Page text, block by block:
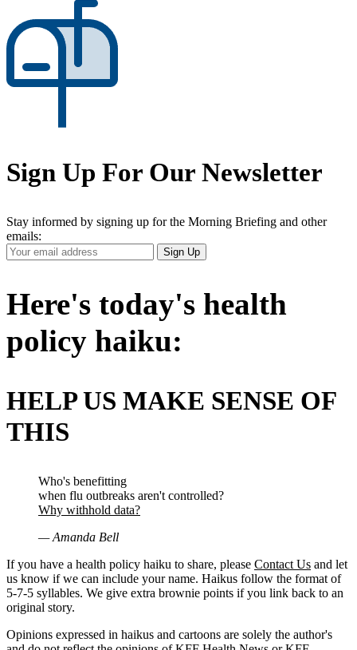
Sign Up For Our Newsletter
Stay informed by signing up for the Morning Briefing and other
emails:
Your
Email
Sign Up
Here's today's health
policy haiku:
HELP US MAKE SENSE OF
THIS
Who's benefitting
when flu outbreaks aren't controlled?
Why withhold data?
— Amanda Bell
If you have a health policy haiku to share, please Contact Us and let
us know if we can include your name. Haikus follow the format of
5-7-5 syllables. We give extra brownie points if you link back to an
original story.
Opinions expressed in haikus and cartoons are solely the author's